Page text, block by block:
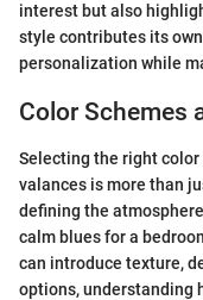
interest but also
style contributes its
personalization while
Color Schemes
Selecting the right
valances is more than
defining the
calm blues for a
can introduce texture,
options, understanding